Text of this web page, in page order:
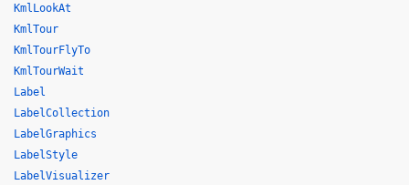
KmlLookAt
KmlTour
KmlTourFlyTo
KmlTourWait
Label
LabelCollection
LabelGraphics
LabelStyle
LabelVisualizer